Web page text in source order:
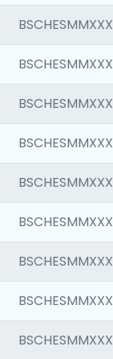
BSCHESMMXXX
BSCHESMMXXX
BSCHESMMXXX
BSCHESMMXXX
BSCHESMMXXX
BSCHESMMXXX
BSCHESMMXXX
BSCHESMMXXX
BSCHESMMXXX